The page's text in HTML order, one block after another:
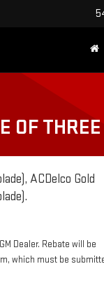
ACDelco Gold
Dealer. Rebate will be
which must be